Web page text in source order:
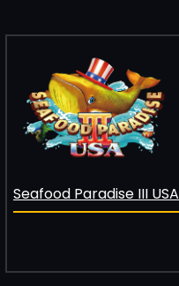
Seafood Paradise III USA